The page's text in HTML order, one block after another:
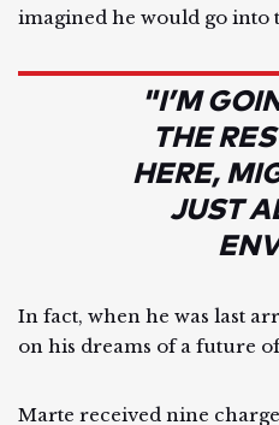
imagined he would go into
"I’M
THE
HERE,
JUST
In fact, when he was last
on his dreams of a future
Marte received nine